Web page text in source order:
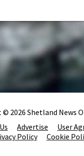
2026 Shetland News
Advertise
User
Policy
Cookie